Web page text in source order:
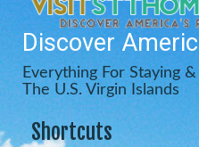
Discover
Everything For Staying
The U.S. Virgin Islands
Shortcuts